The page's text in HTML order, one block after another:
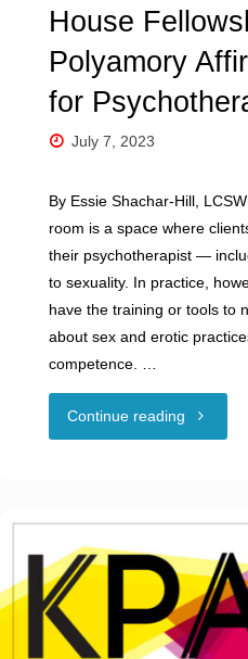
House
Polyamory
for
July 7, 2023
By Essie Shachar-Hill,
room is a space where
their psychotherapist —
to sexuality. In practice,
have the training or tools to
about sex and erotic
competence. …
Continue reading "Guest
Green
House